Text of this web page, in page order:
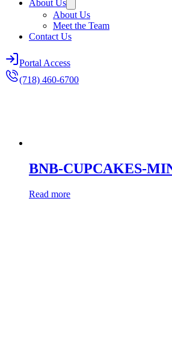
About Us
About Us
Meet the Team
Contact Us
Portal Access
(718) 460-6700
BNB-CUPCAKES-
Read more